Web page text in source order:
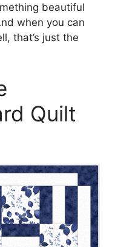
beautiful
when you can
that’s just the
Quilt